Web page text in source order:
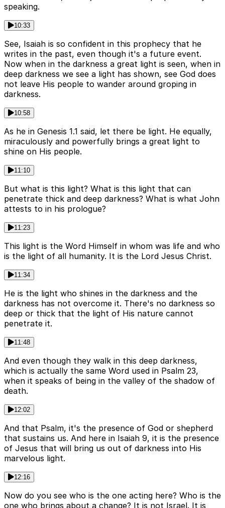
speaking.
10:33
See, Isaiah is so confident in this prophecy that he
writes in the past, even though it's a future event.
Now when in the darkness a great light is seen, when in
deep darkness we see a light has shown, see God does
not leave His people to wander around groping in
darkness.
10:58
As he in Genesis 1.1 said, let there be light. He equally,
miraculously and powerfully brings a great light to
shine on His people.
11:10
But what is this light? What is this light that can
penetrate thick and deep darkness? What is what John
attests to in his prologue?
11:23
This light is the Word Himself in whom was life and who
is the light of all humanity. It is the Lord Jesus Christ.
11:34
He is the light who shines in the darkness and the
darkness has not overcome it. There's no darkness so
deep or thick that the light of His nature cannot
penetrate it.
11:48
And even though they walk in this deep darkness,
which is actually the same Word used in Psalm 23,
when it speaks of being in the valley of the shadow of
death.
12:02
And that Psalm, it's the presence of God or shepherd
that sustains us. And here in Isaiah 9, it is the presence
of Jesus that will bring us out of darkness into His
marvelous light.
12:16
Now do you see who is the one acting here? Who is the
one who brings about a change? It is not Israel. It is